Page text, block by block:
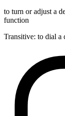
to turn or adjust a
function
Transitive: to dial a